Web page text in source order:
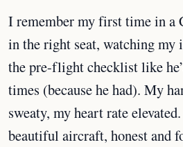
I remember my first time in a
in the right seat, watching my
the pre-flight checklist like
times (because he had). My
sweaty, my heart rate
beautiful aircraft, honest and